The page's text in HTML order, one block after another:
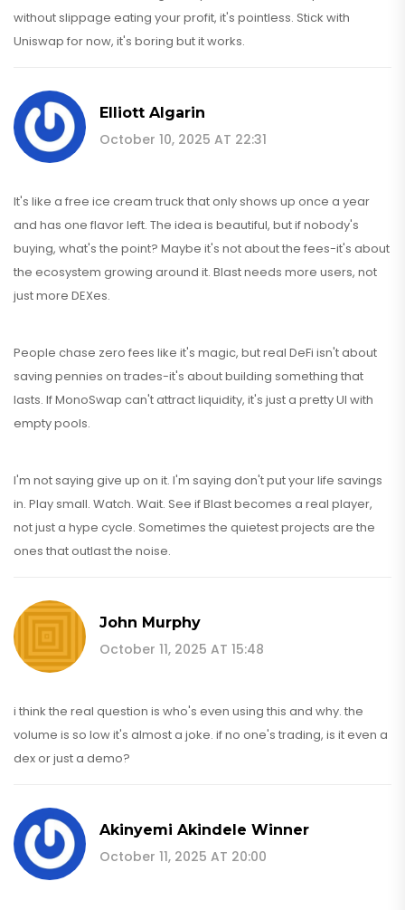
without slippage eating your profit, it's pointless. Stick with
Uniswap for now, it's boring but it works.
Elliott Algarin
October 10, 2025 AT 22:31
It's like a free ice cream truck that only shows up once a year
and has one flavor left. The idea is beautiful, but if nobody's
buying, what's the point? Maybe it's not about the fees-it's about
the ecosystem growing around it. Blast needs more users, not
just more DEXes.
People chase zero fees like it's magic, but real DeFi isn't about
saving pennies on trades-it's about building something that
lasts. If MonoSwap can't attract liquidity, it's just a pretty UI with
empty pools.
I'm not saying give up on it. I'm saying don't put your life savings
in. Play small. Watch. Wait. See if Blast becomes a real player,
not just a hype cycle. Sometimes the quietest projects are the
ones that outlast the noise.
John Murphy
October 11, 2025 AT 15:48
i think the real question is who's even using this and why. the
volume is so low it's almost a joke. if no one's trading, is it even a
dex or just a demo?
Akinyemi Akindele Winner
October 11, 2025 AT 20:00